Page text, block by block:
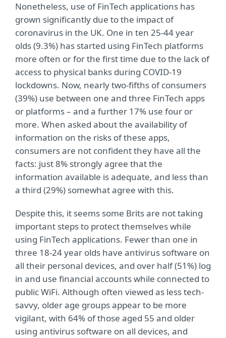
Nonetheless, use of FinTech applications has
grown significantly due to the impact of
coronavirus in the UK. One in ten 25-44 year
olds (9.3%) has started using FinTech platforms
more often or for the first time due to the lack of
access to physical banks during COVID-19
lockdowns. Now, nearly two-fifths of consumers
(39%) use between one and three FinTech apps
or platforms – and a further 17% use four or
more. When asked about the availability of
information on the risks of these apps,
consumers are not confident they have all the
facts: just 8% strongly agree that the
information available is adequate, and less than
a third (29%) somewhat agree with this.
Despite this, it seems some Brits are not taking
important steps to protect themselves while
using FinTech applications. Fewer than one in
three 18-24 year olds have antivirus software on
all their personal devices, and over half (51%) log
in and use financial accounts while connected to
public WiFi. Although often viewed as less tech-
savvy, older age groups appear to be more
vigilant, with 64% of those aged 55 and older
using antivirus software on all devices, and